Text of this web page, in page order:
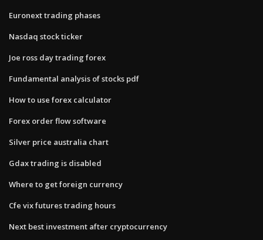
Euronext trading phases
Nasdaq stock ticker
Joe ross day trading forex
Fundamental analysis of stocks pdf
How to use forex calculator
Forex order flow software
Silver price australia chart
Gdax trading is disabled
Where to get foreign currency
Cfe vix futures trading hours
Next best investment after cryptocurrency